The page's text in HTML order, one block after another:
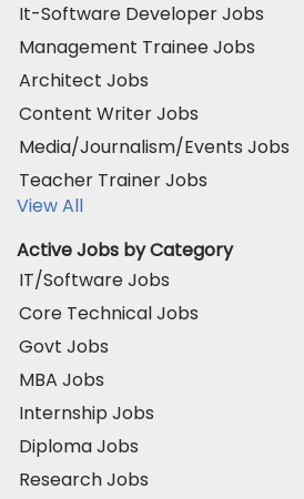
It-Software Developer Jobs
Management Trainee Jobs
Architect Jobs
Content Writer Jobs
Media/Journalism/Events Jobs
Teacher Trainer Jobs
View All
Active Jobs by Category
IT/Software Jobs
Core Technical Jobs
Govt Jobs
MBA Jobs
Internship Jobs
Diploma Jobs
Research Jobs